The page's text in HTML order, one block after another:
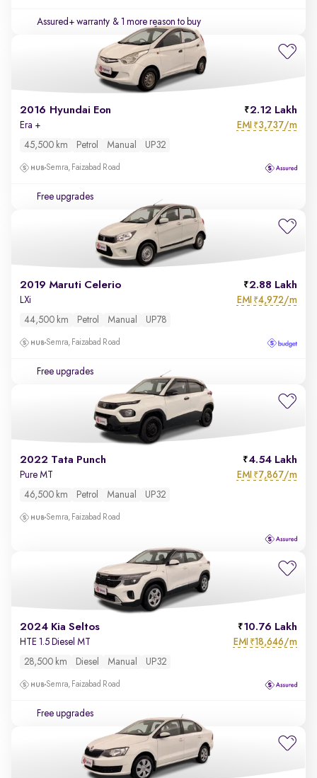
Assured+ warranty & 1 more reason to buy
2016 Hyundai Eon 2.12 Lakh
Era + EMI ₹3,737/m
45,500 km Petrol Manual UP32
Semra, Faizabad Road
Free upgrades
2019 Maruti Celerio 2.88 Lakh
LXi EMI ₹4,972/m
44,500 km Petrol Manual UP78
Semra, Faizabad Road
Free upgrades
2022 Tata Punch 4.54 Lakh
Pure MT EMI ₹7,867/m
46,500 km Petrol Manual UP32
Semra, Faizabad Road
2024 Kia Seltos 10.76 Lakh
HTE 1.5 Diesel MT EMI ₹18,646/m
28,500 km Diesel Manual UP32
Semra, Faizabad Road
Free upgrades